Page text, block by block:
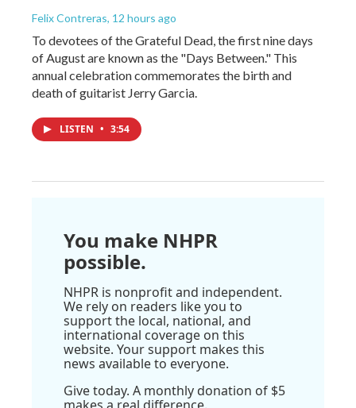
Felix Contreras, 12 hours ago
To devotees of the Grateful Dead, the first nine days
of August are known as the "Days Between." This
annual celebration commemorates the birth and
death of guitarist Jerry Garcia.
LISTEN • 3:54
You make NHPR
possible.
NHPR is nonprofit and independent.
We rely on readers like you to
support the local, national, and
international coverage on this
website. Your support makes this
news available to everyone.
Give today. A monthly donation of $5